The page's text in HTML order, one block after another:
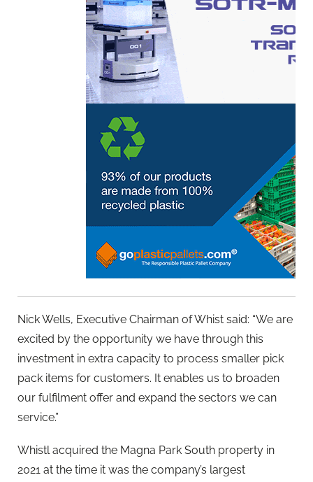
Nick Wells, Executive Chairman of Whist said: “We are
excited by the opportunity we have through this
investment in extra capacity to process smaller pick
pack items for customers. It enables us to broaden
our fulfilment offer and expand the sectors we can
service.”
Whistl acquired the Magna Park South property in
2021 at the time it was the company’s largest